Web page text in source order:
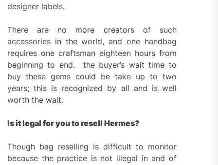
designer labels.
There are no more creators of such
accessories in the world, and one handbag
requires one craftsman eighteen hours from
beginning to end. the buyer’s wait time to
buy these gems could be take up to two
years; this is recognized by all and is well
worth the wait.
Is it legal for you to resell Hermes?
Though bag reselling is difficult to monitor
because the practice is not illegal in and of